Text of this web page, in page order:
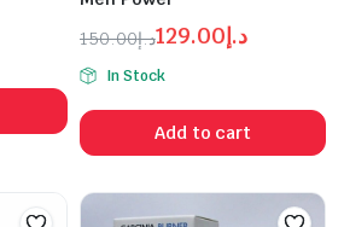
د.إ150.00
Original
price
was:
د.إ150.00.
د.إ129.00
Current
price
is:
د.إ129.00.
In Stock
Add to cart